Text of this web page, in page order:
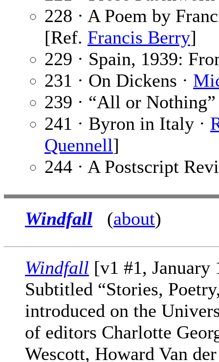
228 · A Poem by
[Ref. Francis Berry]
229 · Spain, 1939:
231 · On Dickens ·
239 · “All or
241 · Byron in Italy ·
Quennell]
244 · A Postscript
Windfall (about)
Windfall [v1 #1,
Subtitled “Stories,
introduced on the
of editors Charlotte
Wescott, Howard Van